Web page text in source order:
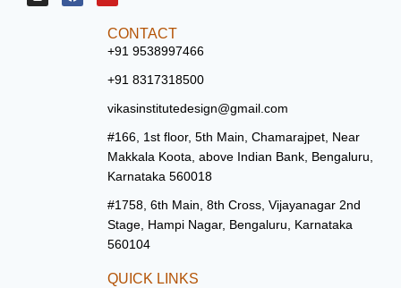
CONTACT
+91 9538997466
+91 8317318500
vikasinstitutedesign@gmail.com
#166, 1st floor, 5th Main, Chamarajpet, Near
Makkala Koota, above Indian Bank, Bengaluru,
Karnataka 560018
#1758, 6th Main, 8th Cross, Vijayanagar 2nd
Stage, Hampi Nagar, Bengaluru, Karnataka
560104
QUICK LINKS